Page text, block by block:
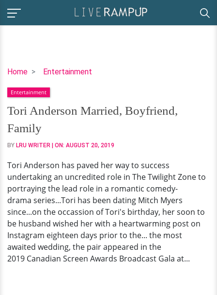
Home Entertainment
Tori
Married,
Boyfriend,
Family
Entertainment
Tori Anderson Married, Boyfriend,
Family
BY LRU WRITER | ON: AUGUST 20, 2019
Tori Anderson has paved her way to success
undertaking an uncredited role in The Twilight Zone to
portraying the lead role in a romantic comedy-
drama series...Tori has been dating Mitch Myers
since...on the occassion of Tori's birthday, her soon to
be husband wished her with a heartwarming post on
Instagram eighteen days prior to the... the most
awaited wedding, the pair appeared in the
2019 Canadian Screen Awards Broadcast Gala at...